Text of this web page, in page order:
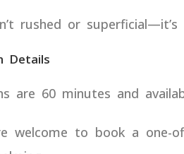
rushed or
Details
are 60 minutes and
welcome to book a one-